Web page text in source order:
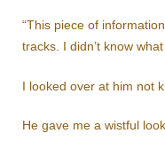
“This piece of
tracks. I didn’t know what
I looked over at him not
He gave me a wistful